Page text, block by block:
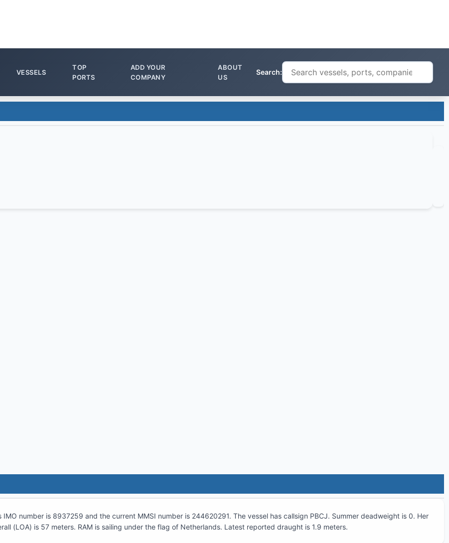
VESSELS
TOP
PORTS
ADD YOUR
COMPANY
ABOUT
US
Search:
IMO number is 8937259 and the current MMSI number is 244620291. The vessel has callsign PBCJ. Summer deadweight is 0. Her
(LOA) is 57 meters. RAM is sailing under the flag of Netherlands. Latest reported draught is 1.9 meters.